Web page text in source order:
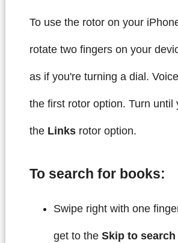
To use the rotor on your
rotate two fingers on your
as if you're turning a dial.
the first rotor option. Turn until
the Links rotor option.
To search for books:
Swipe right with one
get to the Skip to search